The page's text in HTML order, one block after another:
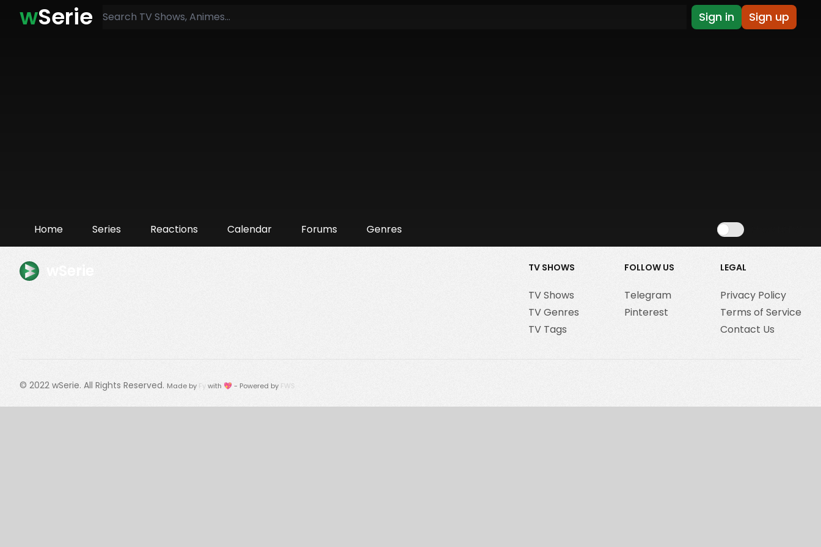
wSerie Sign in Sign up
Home Series Reactions Calendar Forums Genres
TV SHOWS
TV Shows
TV Genres
TV Tags
FOLLOW US
Telegram
Pinterest
LEGAL
Privacy Policy
Terms of Service
Contact Us
© 2022 wSerie. All Rights Reserved. Made by Fywith 💖 - Powered by FWS